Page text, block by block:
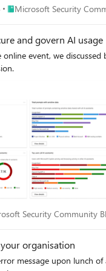
spaces.
Learn. [Optional] Schedule jobs to write graph
Place Microsoft Security
Microsoft Security
and govern AI usage
online event, we
Security Community
Security Community
organisation
any office app url, see screenshot attached.